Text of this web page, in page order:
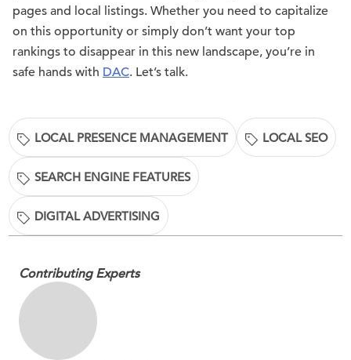
pages and local listings. Whether you need to capitalize
on this opportunity or simply don’t want your top
rankings to disappear in this new landscape, you’re in
safe hands with DAC. Let’s talk.
LOCAL PRESENCE MANAGEMENT LOCAL SEO
SEARCH ENGINE FEATURES
DIGITAL ADVERTISING
Contributing Experts